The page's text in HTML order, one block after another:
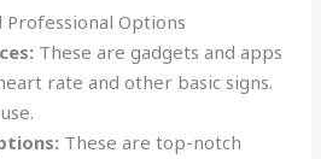
Professional Options
These are gadgets and apps
rate and other basic signs.
These are top-notch